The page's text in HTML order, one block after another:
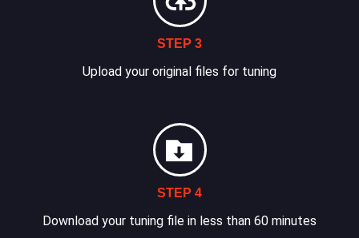
STEP 3
Upload your original files for tuning
STEP 4
Download your tuning file in less than 60 minutes